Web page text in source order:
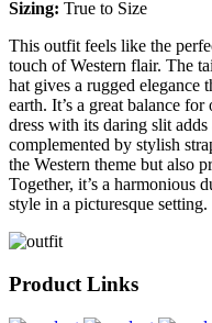
Sizing: True to Size
This outfit feels like the
touch of Western flair. The
hat gives a rugged elegance
earth. It’s a great balance
dress with its daring slit
complemented by stylish
the Western theme but also
Together, it’s a harmonious
style in a picturesque setting.
Product Links